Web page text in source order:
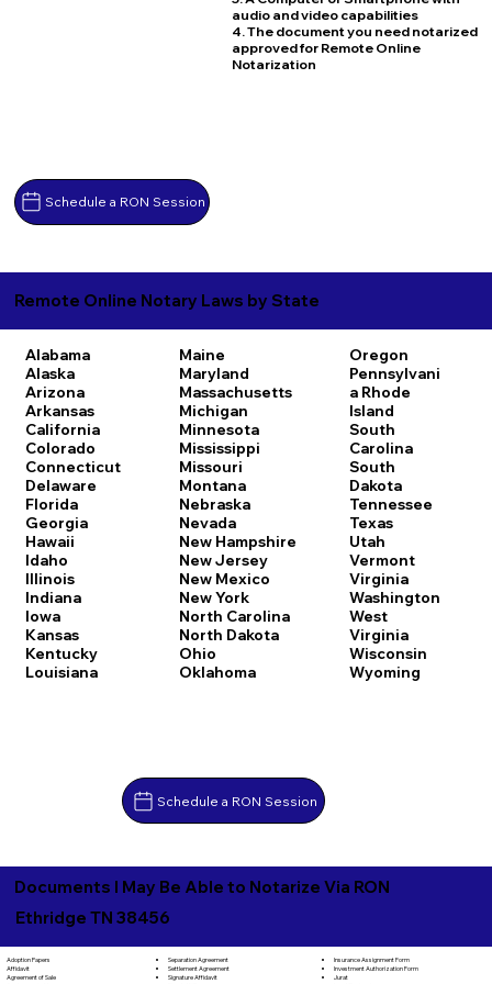
Schedule a RON Session
audio and video capabilities
4. The document you need notarized
approved for Remote Online
Notarization
Remote Online Notary Laws by State
Alabama
Alaska
Arizona
Arkansas
California
Colorado
Connecticut
Delaware
Florida
Georgia
Hawaii
Idaho
Illinois
Indiana
Iowa
Kansas
Kentucky
Louisiana
Maine
Maryland
Massachusetts
Michigan
Minnesota
Mississippi
Missouri
Montana
Nebraska
Nevada
New Hampshire
New Jersey
New Mexico
New York
North Carolina
North Dakota
Ohio
Oklahoma
Oregon
Pennsylvani
a Rhode
Island
South
Carolina
South
Dakota
Tennessee
Texas
Utah
Vermont
Virginia
Washington
West
Virginia
Wisconsin
Wyoming
Schedule a RON Session
Documents I May Be Able to Notarize Via RON
Ethridge TN 38456
Adoption Papers
Affidavit
Agreement of Sale
Separation Agreement
Settlement Agreement
Signature Affidavit
Insurance Assignment Form
Investment Authorization Form
Jurat